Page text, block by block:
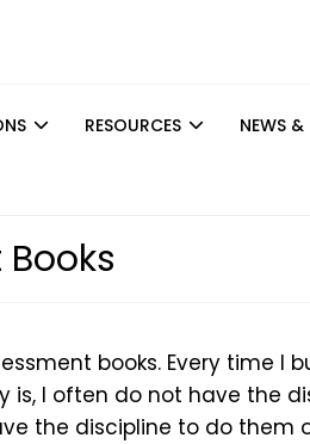
RESOURCES NEWS &
books. Every time I
is, I often do not have the
the discipline to do them